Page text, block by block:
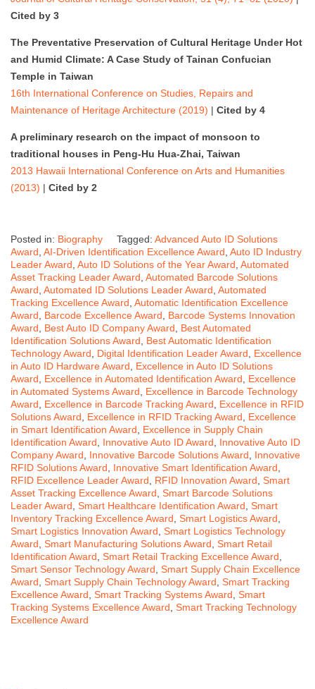
Cited by 3
The Preventative Preservation of Cultural Heritage Under Hot
and Humid Climate: A Case Study of Tainan Confucian
Temple in Taiwan
16th International Conference on Studies, Repairs and
Maintenance of Heritage Architecture (2019) | Cited by 4
A preliminary research on the impact of monsoon to
traditional houses in Peng-Hu Hua-Zhai, Taiwan
2013 Hawaii International Conference on Arts and Humanities
(2013) | Cited by 2
Posted in: Biography Tagged: Advanced Auto ID Solutions
Award AI-Driven Identification Excellence Award Auto ID Industry
Leader Award Auto ID Solutions of the Year Award Automated
Asset Tracking Leader Award Automated Barcode Solutions
Award Automated ID Solutions Leader Award Automated
Tracking Excellence Award Automatic Identification Excellence
Award
Barcode Excellence Award
Barcode Systems Innovation
Award
Best Auto ID Company Award
Best Automated
Identification Solutions Award
Best Automatic Identification
Technology Award
Digital Identification Leader Award
Excellence
in Auto ID Hardware Award
Excellence in Auto ID Solutions
Award
Excellence in Automated Identification Award
Excellence
in Automated Systems Award
Excellence in Barcode Technology
Award
Excellence in Barcode Tracking Award
Excellence in RFID
Solutions Award
Excellence in RFID Tracking Award
Excellence
in Smart Identification Award
Excellence in Supply Chain
Identification Award
Innovative Auto ID Award
Innovative Auto ID
Company Award
Innovative Barcode Solutions Award
Innovative
RFID Solutions Award
Innovative Smart Identification Award
RFID Excellence Leader Award
RFID Innovation Award Smart
Asset Tracking Excellence Award Smart Barcode Solutions
Leader Award Smart Healthcare Identification Award Smart
Inventory Tracking Excellence Award Smart Logistics Award
Smart Logistics Innovation Award Smart Logistics Technology
Award Smart Manufacturing Solutions Award Smart Retail
Identification Award Smart Retail Tracking Excellence Award
Smart Sensor Technology Award Smart Supply Chain Excellence
Award Smart Supply Chain Technology Award Smart Tracking
Excellence Award Smart Tracking Systems Award Smart
Tracking Systems Excellence Award Smart Tracking Technology
Excellence Award